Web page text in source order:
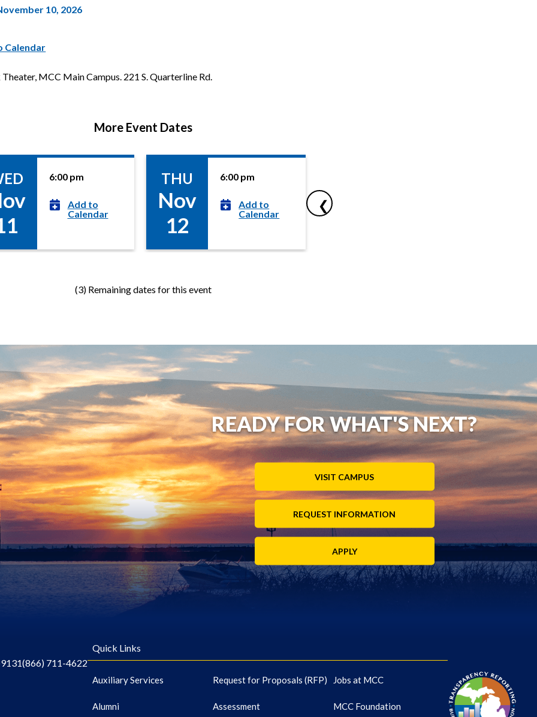
10, 2026
Calendar
MCC Main Campus. 221 S. Quarterline Rd.
More Event Dates
6:00 pm
Add to
Calendar
THU
Nov
12
6:00 pm
Add to
Calendar
Nov
❯
(3) Remaining dates for this event
READY FOR WHAT'S NEXT?
VISIT CAMPUS
REQUEST INFORMATION
APPLY
(866) 711-4622
Quick Links
Auxiliary Services Request for Proposals (RFP) Jobs at MCC
Alumni Assessment MCC Foundation